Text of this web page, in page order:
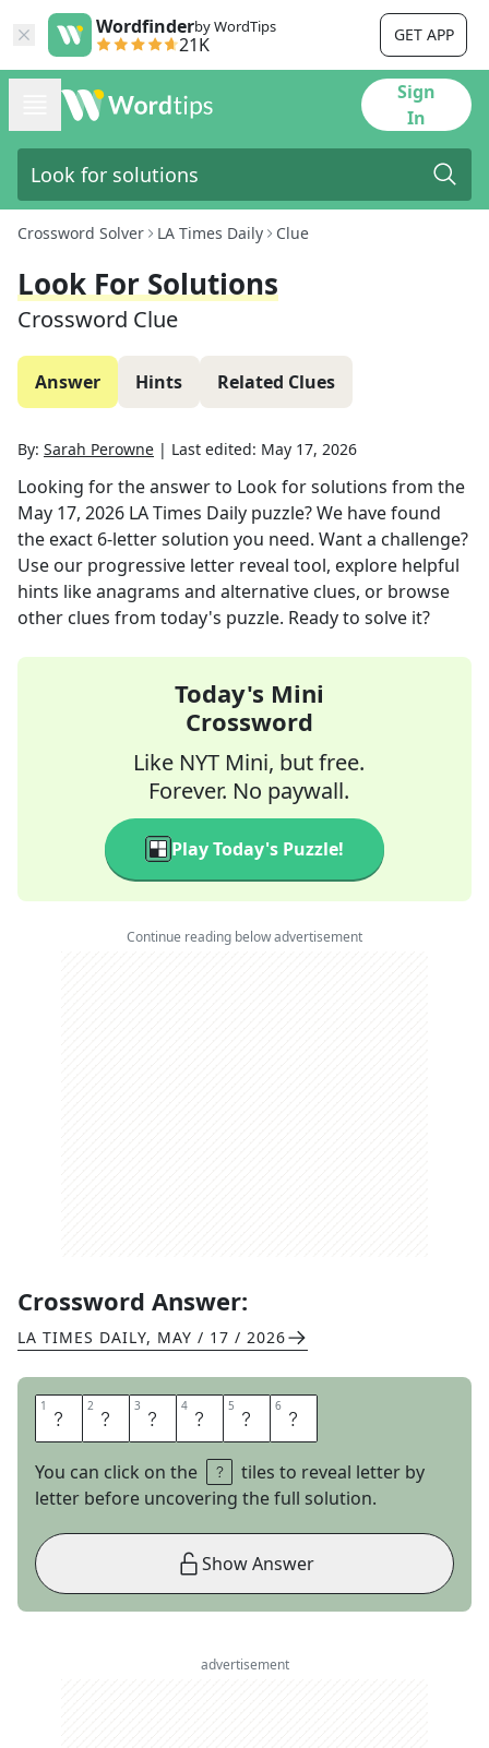
Wordfinderby WordTips
21K GET APP
Sign
In
Crossword Solver LA Times Daily Clue
Look For Solutions
Crossword Clue
Answer Hints Related Clues
By: Sarah Perowne | Last edited: May 17, 2026
Looking for the answer to Look for solutions from the
May 17, 2026 LA Times Daily puzzle? We have found
the exact 6-letter solution you need. Want a challenge?
Use our progressive letter reveal tool, explore helpful
hints like anagrams and alternative clues, or browse
other clues from today's puzzle. Ready to solve it?
Today's Mini
Crossword
Like NYT Mini, but free.
Forever. No paywall.
Play Today's Puzzle!
Continue reading below advertisement
Crossword Answer:
LA TIMES DAILY, MAY / 17 / 2026
1 I 2 D 3 E 4 A 5 T 6 E
You can click on the
tiles to reveal letter by
letter before uncovering the full solution.
Show Answer
advertisement